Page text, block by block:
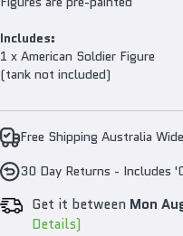
Includes:
1 x American Soldier Figure
(tank not included)
Free Shipping Australia
30 Day Returns - Includes
Get it between Mon
Details)